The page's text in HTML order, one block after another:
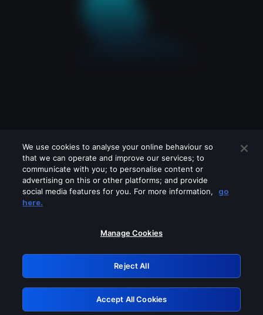
Please turn off any of these services
GRN: 0.40623017.1786070517.838b1da
Retry
We use cookies to analyse your online behaviour so
that we can operate and improve our services; to
communicate with you; to personalise content or
advertising on this or other platforms; and provide
social media features for you. For more information,
go
here.
Manage Cookies
Reject All
Accept All Cookies